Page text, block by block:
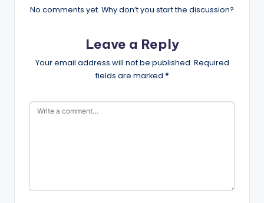
No comments yet. Why don’t you start the discussion?
Leave a Reply
Your email address will not be published. Required
fields are marked *